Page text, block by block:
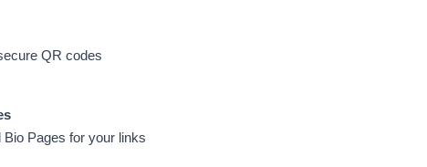
QR codes
Bio Pages for your links